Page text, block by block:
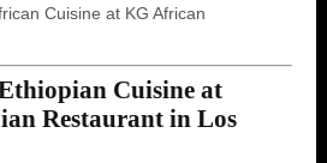
Cuisine at KG African
Cuisine at
Restaurant in Los